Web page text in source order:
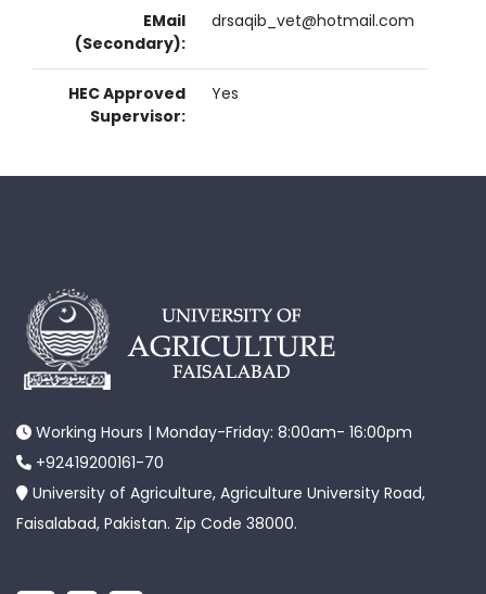
EMail
(Secondary):
drsaqib_vet@hotmail.com
HEC Approved
Supervisor:
Yes
Working Hours | Monday-Friday: 8:00am- 16:00pm
+92419200161-70
University of Agriculture, Agriculture University Road,
Faisalabad, Pakistan. Zip Code 38000.